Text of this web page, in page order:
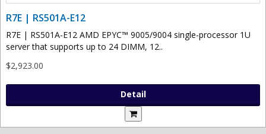
R7E | RS501A-E12
R7E | RS501A-E12 AMD EPYC™ 9005/9004 single-processor 1U
server that supports up to 24 DIMM, 12..
$2,923.00
Detail